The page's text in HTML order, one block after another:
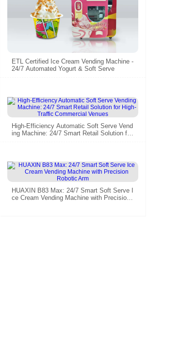
ETL Certified Ice Cream Vending Machine -
24/7 Automated Yogurt & Soft Serve​
High-Efficiency Automatic Soft Serve Vend
ing Machine: 24/7 Smart Retail Solution for
HUAXIN B83 Max: 24/7 Smart Soft Serve I
ce Cream Vending Machine with Precision